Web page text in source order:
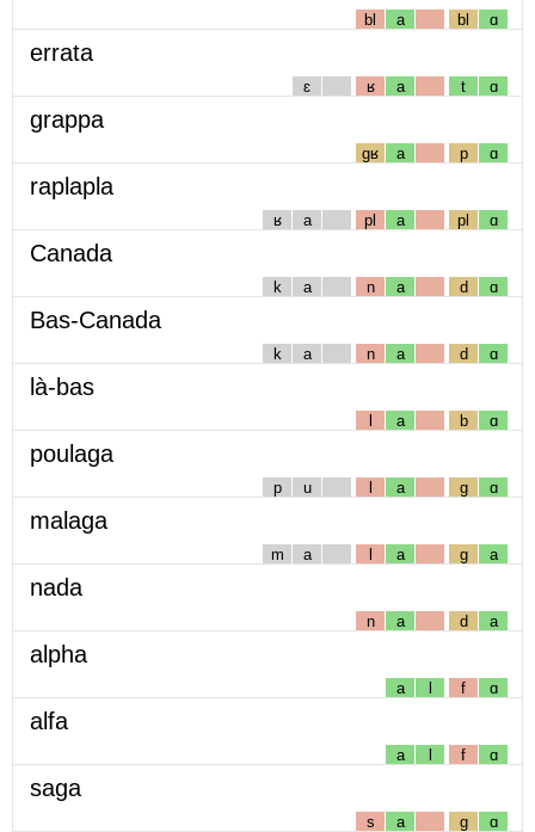
bl a bl ɑ
errata
ɛ ʁ a t ɑ
grappa
gʁ a p ɑ
raplapla
ʁ a pl a pl ɑ
Canada
k a n a d ɑ
Bas-Canada
k a n a d ɑ
là-bas
l a b ɑ
poulaga
p u l a g ɑ
malaga
m a l a g a
nada
n a d a
alpha
a l f ɑ
alfa
a l f ɑ
saga
s a g ɑ